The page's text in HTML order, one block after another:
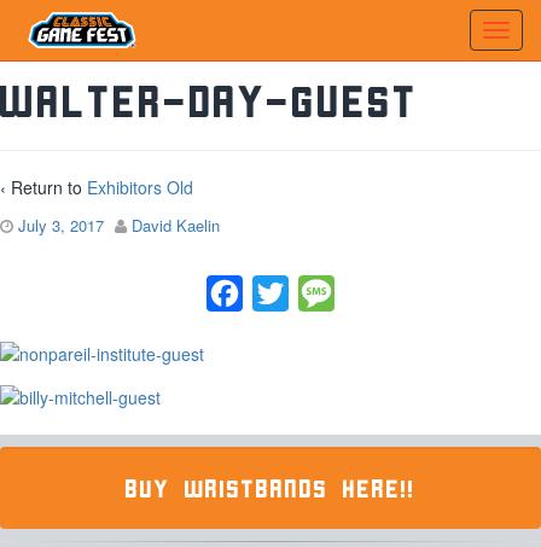
walter-day-guest
‹ Return to Exhibitors Old
July 3, 2017 David Kaelin
Facebook
Twitter
BUY WRISTBANDS HERE!!